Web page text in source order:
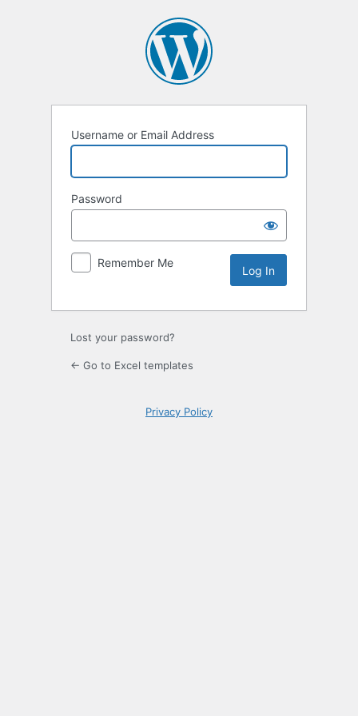
Username or Email Address
Password
Remember Me
Lost your password?
← Go to Excel templates
Privacy Policy